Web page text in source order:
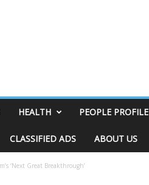
HEALTH PEOPLE PROFILE
CLASSIFIED ADS ABOUT US
‘Next Great Breakthrough’